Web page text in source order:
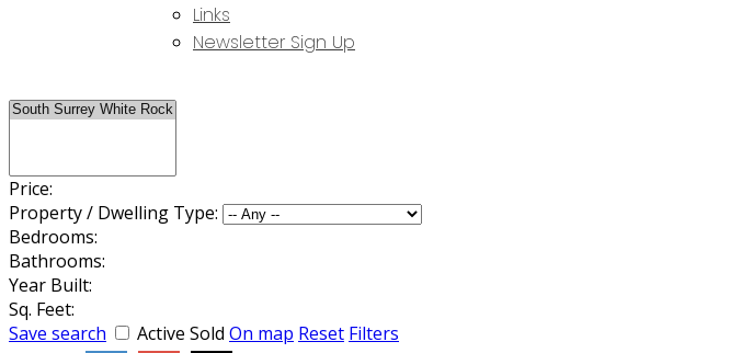
Links
Newsletter Sign Up
Price:
Property / Dwelling Type:
Bedrooms:
Bathrooms:
Year Built:
Sq. Feet:
Save search
Active Sold On map Reset Filters